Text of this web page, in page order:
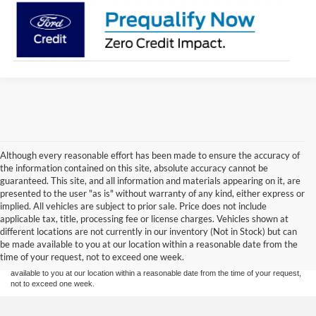
Although every reasonable effort has been made to ensure the accuracy of
the information contained on this site, absolute accuracy cannot be
guaranteed. This site, and all information and materials appearing on it, are
presented to the user "as is" without warranty of any kind, either express or
implied. All vehicles are subject to prior sale. Price does not include
applicable tax, title, processing fee or license charges. Vehicles shown at
different locations are not currently in our inventory (Not in Stock) but can
be made available to you at our location within a reasonable date from the
time of your request, not to exceed one week.
Although every reasonable effort has been made to ensure the accuracy of the
information contained on this site, absolute accuracy cannot be guaranteed. This site,
and all information and materials appearing on it, are presented to the user "as is"
without warranty of any kind, either express or implied. All vehicles are subject to prior
sale. Price does not include applicable tax, title or license charges. Vehicles shown at
different locations are not currently in our inventory (Not in Stock) but can be made
available to you at our location within a reasonable date from the time of your request,
not to exceed one week.